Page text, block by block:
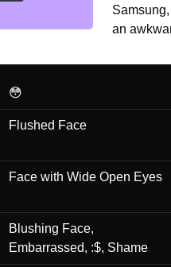
an
😳
Flushed Face
Face with Wide Open Eyes
Blushing Face,
Embarrassed, :$, Shame